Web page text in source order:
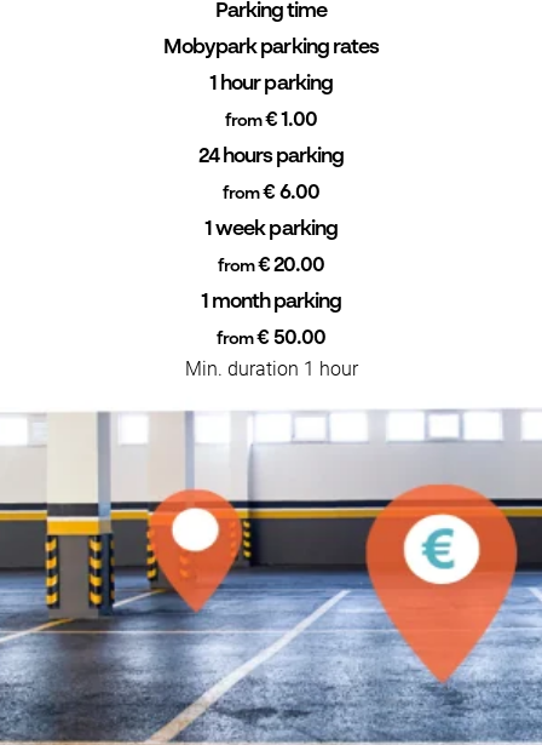
Parking time
Mobypark parking rates
1 hour parking
from€ 1.00
24 hours parking
from€ 6.00
1 week parking
from€ 20.00
1 month parking
from€ 50.00
Min. duration 1 hour